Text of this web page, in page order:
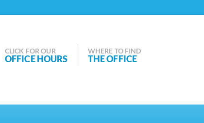
CLICK FOR OUR
OFFICE HOURS
WHERE TO FIND
THE OFFICE